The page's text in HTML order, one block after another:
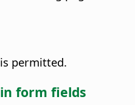
permitted.
form fields